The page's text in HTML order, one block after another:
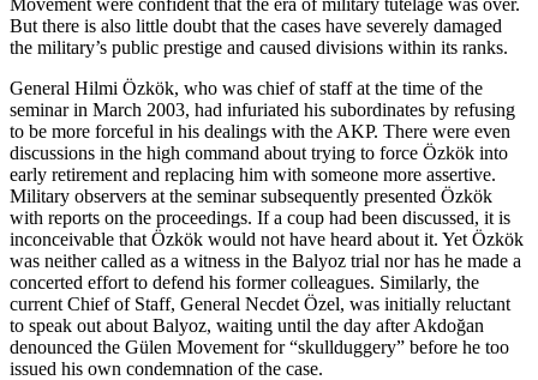
But there is also little doubt that the cases have severely damaged
the military’s public prestige and caused divisions within its ranks.
General Hilmi Özkök, who was chief of staff at the time of the
seminar in March 2003, had infuriated his subordinates by refusing
to be more forceful in his dealings with the AKP. There were even
discussions in the high command about trying to force Özkök into
early retirement and replacing him with someone more assertive.
Military observers at the seminar subsequently presented Özkök
with reports on the proceedings. If a coup had been discussed, it is
inconceivable that Özkök would not have heard about it. Yet Özkök
was neither called as a witness in the Balyoz trial nor has he made a
concerted effort to defend his former colleagues. Similarly, the
current Chief of Staff, General Necdet Özel, was initially reluctant
to speak out about Balyoz, waiting until the day after Akdoğan
denounced the Gülen Movement for “skullduggery” before he too
issued his own condemnation of the case.